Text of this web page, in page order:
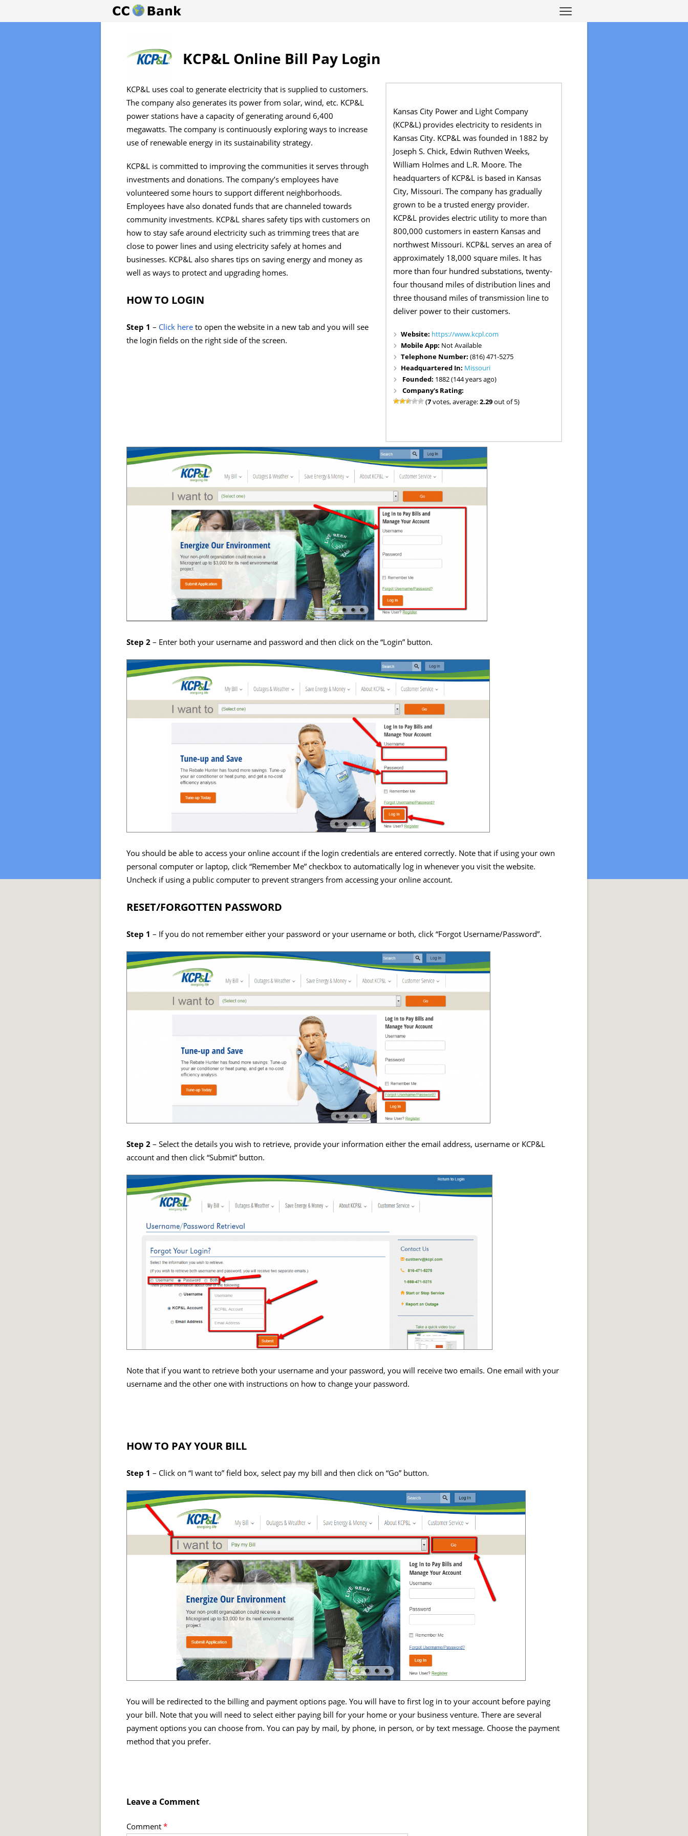
KCP&L Online Bill Pay Login
Kansas City Power and Light Company
(KCP&L) provides electricity to residents in
Kansas City. KCP&L was founded in 1882 by
Joseph S. Chick, Edwin Ruthven Weeks,
William Holmes and L.R. Moore. The
headquarters of KCP&L is based in Kansas
City, Missouri. The company has gradually
grown to be a trusted energy provider.
KCP&L provides electric utility to more than
800,000 customers in eastern Kansas and
northwest Missouri. KCP&L serves an area of
approximately 18,000 square miles. It has
more than four hundred substations, twenty-
four thousand miles of distribution lines and
three thousand miles of transmission line to
deliver power to their customers.
Website: https://www.kcpl.com
Mobile App: Not Available
Telephone Number:(816) 471-5275
Headquartered In: Missouri
Founded: 1882 (144 years ago)
Company's Rating:
(7votes, average:2.29out of 5)
KCP&L uses coal to generate electricity that is supplied to customers.
The company also generates its power from solar, wind, etc. KCP&L
power stations have a capacity of generating around 6,400
megawatts. The company is continuously exploring ways to increase
use of renewable energy in its sustainability strategy.
KCP&L is committed to improving the communities it serves through
investments and donations. The company’s employees have
volunteered some hours to support different neighborhoods.
Employees have also donated funds that are channeled towards
community investments. KCP&L shares safety tips with customers on
how to stay safe around electricity such as trimming trees that are
close to power lines and using electricity safely at homes and
businesses. KCP&L also shares tips on saving energy and money as
well as ways to protect and upgrading homes.
HOW TO LOGIN
Step 1 – Click hereto open the website in a new tab and you will see
the login fields on the right side of the screen.
Step 2– Enter both your username and password and then click on the “Login” button.
You should be able to access your online account if the login credentials are entered correctly. Note that if using your own
personal computer or laptop, click “Remember Me” checkbox to automatically log in whenever you visit the website.
Uncheck if using a public computer to prevent strangers from accessing your online account.
RESET/FORGOTTEN PASSWORD
Step 1 – If you do not remember either your password or your username or both, click “Forgot Username/Password”.
Step 2– Select the details you wish to retrieve, provide your information either the email address, username or KCP&L
account and then click “Submit” button.
Note that if you want to retrieve both your username and your password, you will receive two emails. One email with your
username and the other one with instructions on how to change your password.
HOW TO PAY YOUR BILL
Step 1 – Click on “I want to” field box, select pay my bill and then click on “Go” button.
You will be redirected to the billing and payment options page. You will have to first log in to your account before paying
your bill. Note that you will need to select either paying bill for your home or your business venture. There are several
payment options you can choose from. You can pay by mail, by phone, in person, or by text message. Choose the payment
method that you prefer.
Leave a Comment
Comment*